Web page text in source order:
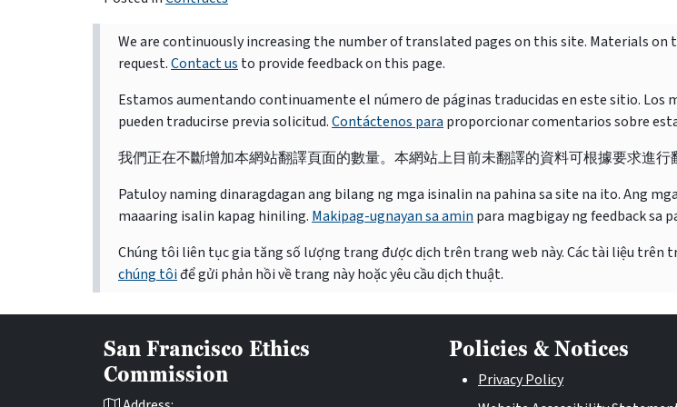
We are continuously increasing the number of translated pages on this site. Materials
request.Contact us to provide feedback on this page.
Estamos aumentando continuamente el número de páginas traducidas en este sitio.
pueden traducirse previa solicitud.Contáctenos para proporcionar comentarios sobre
我們正在不斷增加本網站翻譯頁面的數量。本網站上目前未翻譯的資料可根據要求進行
Patuloy naming dinaragdagan ang bilang ng mga isinalin na pahina sa site na ito. Ang
maaaring isalin kapag hiniling. Makipag-ugnayan sa amin para magbigay ng feedback sa
Chúng tôi liên tục gia tăng số lượng trang được dịch trên trang web này. Các tài liệu trên
chúng tôiđể gửi phản hồi về trang này hoặc yêu cầu dịch thuật.
San Francisco Ethics
Commission
Policies & Notices
Privacy Policy